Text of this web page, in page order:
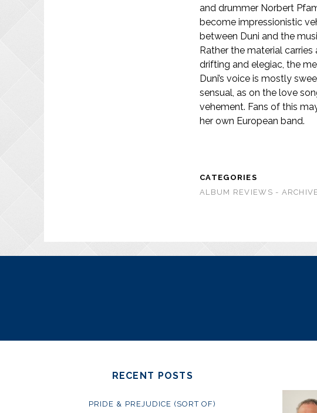
and drummer Norbert
become impressionistic
between Duni and the
Rather the material
drifting and elegiac, the
Duni’s voice is mostly
sensual, as on the love
vehement. Fans of this
her own European band.
CATEGORIES
ALBUM REVIEWS - ARCHIVE
RECENT POSTS
PRIDE & PREJUDICE (SORT OF)